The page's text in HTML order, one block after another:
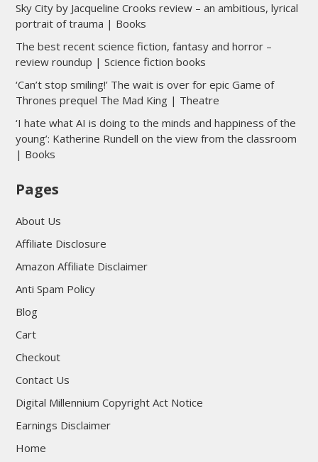
Sky City by Jacqueline Crooks review – an ambitious, lyrical
portrait of trauma | Books
The best recent science fiction, fantasy and horror –
review roundup | Science fiction books
‘Can’t stop smiling!’ The wait is over for epic Game of
Thrones prequel The Mad King | Theatre
‘I hate what AI is doing to the minds and happiness of the
young’: Katherine Rundell on the view from the classroom
| Books
Pages
About Us
Affiliate Disclosure
Amazon Affiliate Disclaimer
Anti Spam Policy
Blog
Cart
Checkout
Contact Us
Digital Millennium Copyright Act Notice
Earnings Disclaimer
Home